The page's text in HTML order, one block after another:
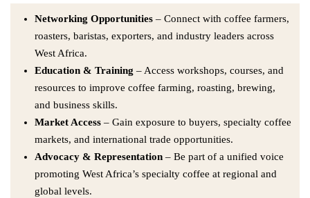
Networking Opportunities – Connect with coffee farmers,
roasters, baristas, exporters, and industry leaders across
West Africa.
Education & Training – Access workshops, courses, and
resources to improve coffee farming, roasting, brewing,
and business skills.
Market Access – Gain exposure to buyers, specialty coffee
markets, and international trade opportunities.
Advocacy & Representation – Be part of a unified voice
promoting West Africa’s specialty coffee at regional and
global levels.